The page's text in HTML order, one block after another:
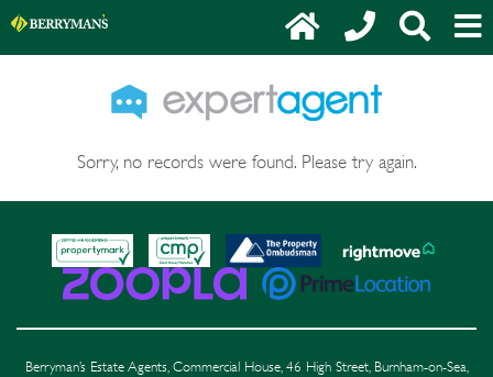
Sorry, no records were found. Please try again.
Berryman’s Estate Agents, Commercial House, 46 High Street, Burnham-on-Sea,